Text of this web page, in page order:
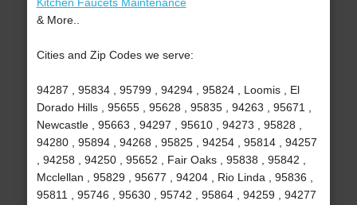
& More..
Cities and Zip Codes we serve:
94287 , 95834 , 95799 , 94294 , 95824 , Loomis , El
Dorado Hills , 95655 , 95628 , 95835 , 94263 , 95671 ,
Newcastle , 95663 , 94297 , 95610 , 94273 , 95828 ,
94280 , 95894 , 94268 , 95825 , 94254 , 95814 , 94257
, 94258 , 94250 , 95652 , Fair Oaks , 95838 , 95842 ,
Mcclellan , 95829 , 95677 , 94204 , Rio Linda , 95836 ,
95811 , 95746 , 95630 , 95742 , 95864 , 94259 , 94277